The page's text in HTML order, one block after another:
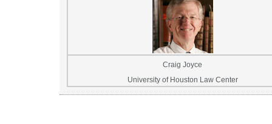
Craig Joyce
University of Houston Law Center